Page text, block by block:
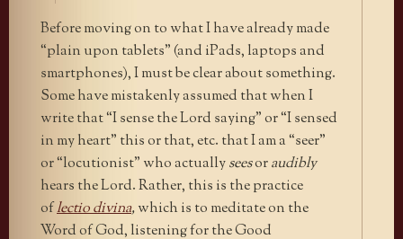
Before moving on to what I have already made
“plain upon tablets” (and iPads, laptops and
smartphones), I must be clear about something.
Some have mistakenly assumed that when I
write that “I sense the Lord saying” or “I sensed
in my heart” this or that, etc. that I am a “seer”
or “locutionist” who actuallyseesoraudibly
hears the Lord. Rather, this is the practice
oflectio divina,which is to meditate on the
Word of God, listening for the Good